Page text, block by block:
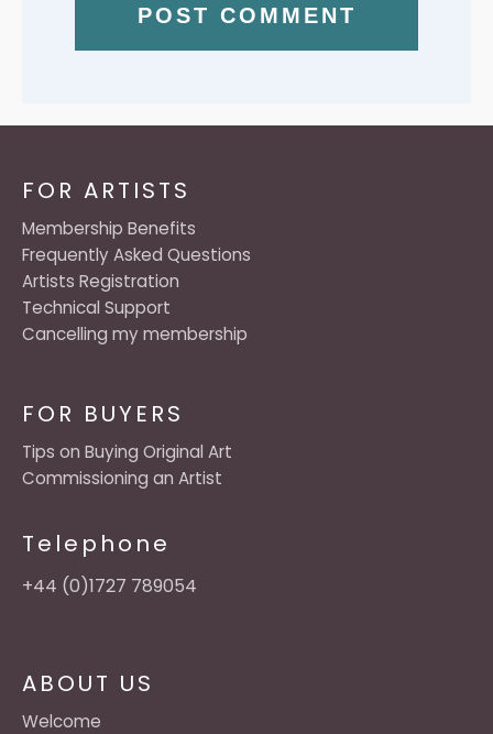
ABOUT US
Welcome
FOR BUYERS
Tips on Buying Original Art
Commissioning an Artist
Telephone
+44 (0)1727 789054
FOR ARTISTS
Membership Benefits
Frequently Asked Questions
Artists Registration
Technical Support
Cancelling my membership